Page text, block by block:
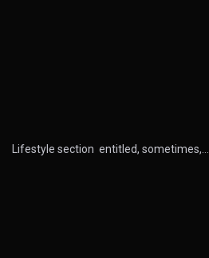
Lifestyle section entitled, sometimes,…